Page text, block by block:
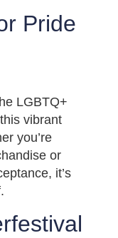
Pride
LGBTQ+
vibrant
you’re
or
it’s